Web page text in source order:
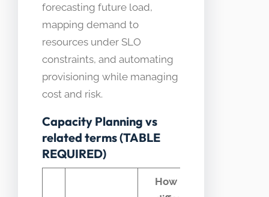
forecasting future load,
mapping demand to
resources under SLO
constraints, and automating
provisioning while managing
cost and risk.
Capacity Planning vs
related terms (TABLE
REQUIRED)
How it